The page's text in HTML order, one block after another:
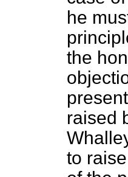
he
the
raised
to